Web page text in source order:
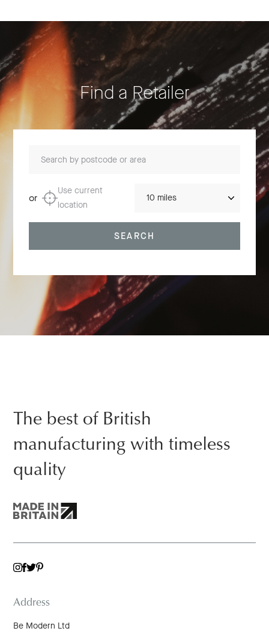
Find a Retailer
or
Use current
location
SEARCH
The best of British
manufacturing with timeless
quality
Address
Be Modern Ltd